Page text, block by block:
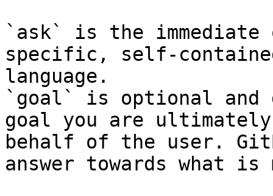
`ask` is the
specific, self-
language.
`goal` is optional and
goal you are
behalf of the user.
answer towards what